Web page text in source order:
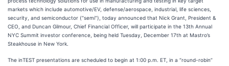
markets which include automotive/EV, defense/aerospace, industrial, life sciences,
security, and semiconductor (“semi”), today announced that Nick Grant, President &
CEO, and Duncan Gilmour, Chief Financial Officer, will participate in the 13th Annual
NYC Summit investor conference, being held Tuesday, December 17th at Mastro’s
Steakhouse in New York.
The inTEST presentations are scheduled to begin at 1:00 p.m. ET, in a “round-robin”